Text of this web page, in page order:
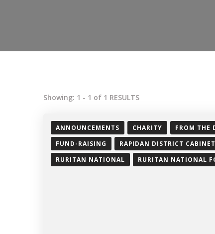
Showing: 1 - 1 of 1 RESULTS
ANNOUNCEMENTS CHARITY
FROM THE
FUND-RAISING
RAPIDAN DISTRICT CABINET
RURITAN NATIONAL
RURITAN NATIONAL